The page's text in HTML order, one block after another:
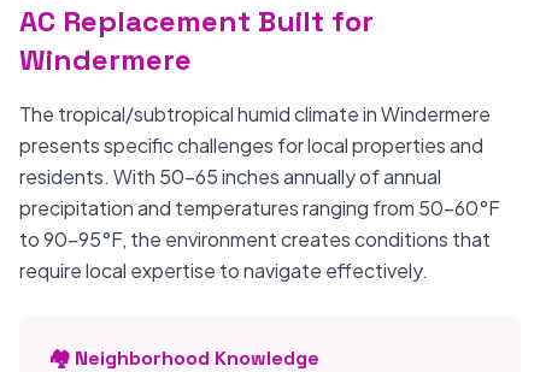
AC Replacement Built for
Windermere
The tropical/subtropical humid climate in Windermere
presents specific challenges for local properties and
residents. With 50-65 inches annually of annual
precipitation and temperatures ranging from 50-60°F
to 90-95°F, the environment creates conditions that
require local expertise to navigate effectively.
🏘️ Neighborhood Knowledge